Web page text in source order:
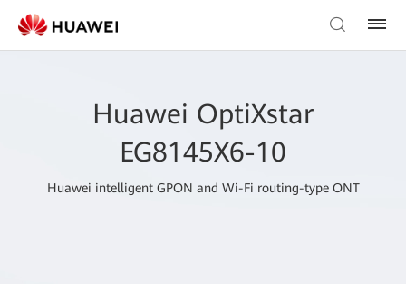
Huawei OptiXstar
EG8145X6-10
Huawei intelligent GPON and Wi-Fi routing-type ONT